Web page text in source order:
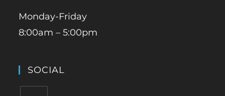
Monday-Friday
8:00am – 5:00pm
SOCIAL